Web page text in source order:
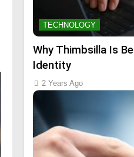
TECHNOLOGY
Why Thimbsilla Is
Identity
2 Years Ago